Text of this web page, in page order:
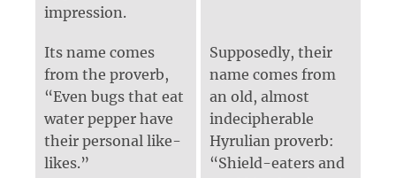
impression.
Its name comes
from the proverb,
“Even bugs that eat
water pepper have
their personal like-
likes.”
Supposedly, their
name comes from
an old, almost
indecipherable
Hyrulian proverb:
“Shield-eaters and